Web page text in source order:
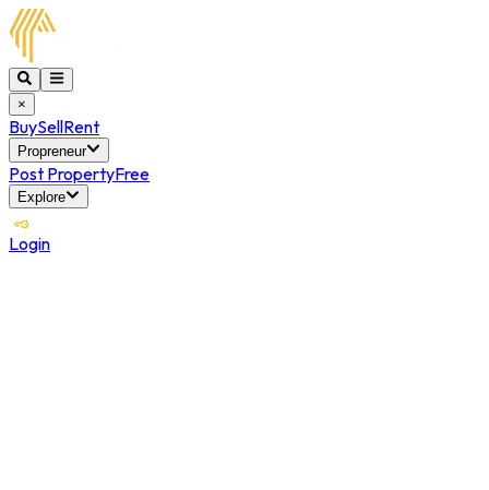
×
BuySellRent
Propreneur
Post PropertyFree
Explore
Login